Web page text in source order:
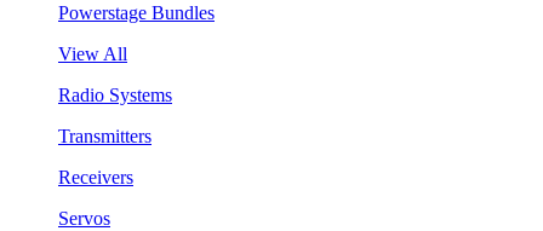
Powerstage Bundles
View All
Radio Systems
Transmitters
Receivers
Servos